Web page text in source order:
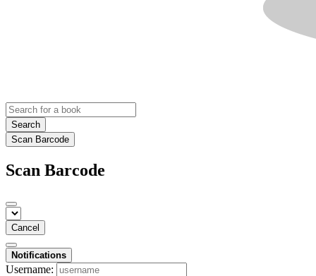
Search
Scan Barcode
Scan Barcode
Cancel
Notifications
Username: